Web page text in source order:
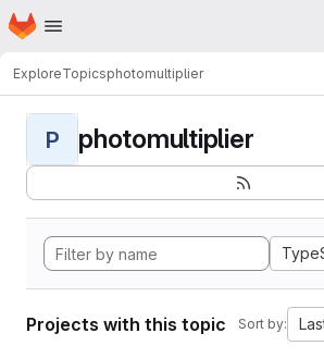
Skip to main content
Homepage
ExploreTopicsphotomultiplier
P photomultiplier
Projects with this topic Sort by: